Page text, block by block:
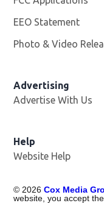
EEO Statement
Photo & Video
Advertising
Advertise With Us
Help
Website Help
©2026 Cox Media
website, you accept